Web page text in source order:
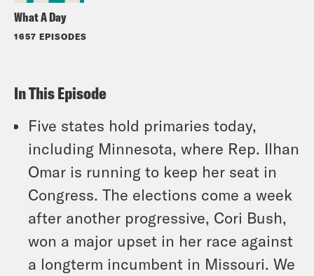
What A Day
1657 EPISODES
In This Episode
Five states hold primaries today,
including Minnesota, where Rep. Ilhan
Omar is running to keep her seat in
Congress. The elections come a week
after another progressive, Cori Bush,
won a major upset in her race against
a longterm incumbent in Missouri. We